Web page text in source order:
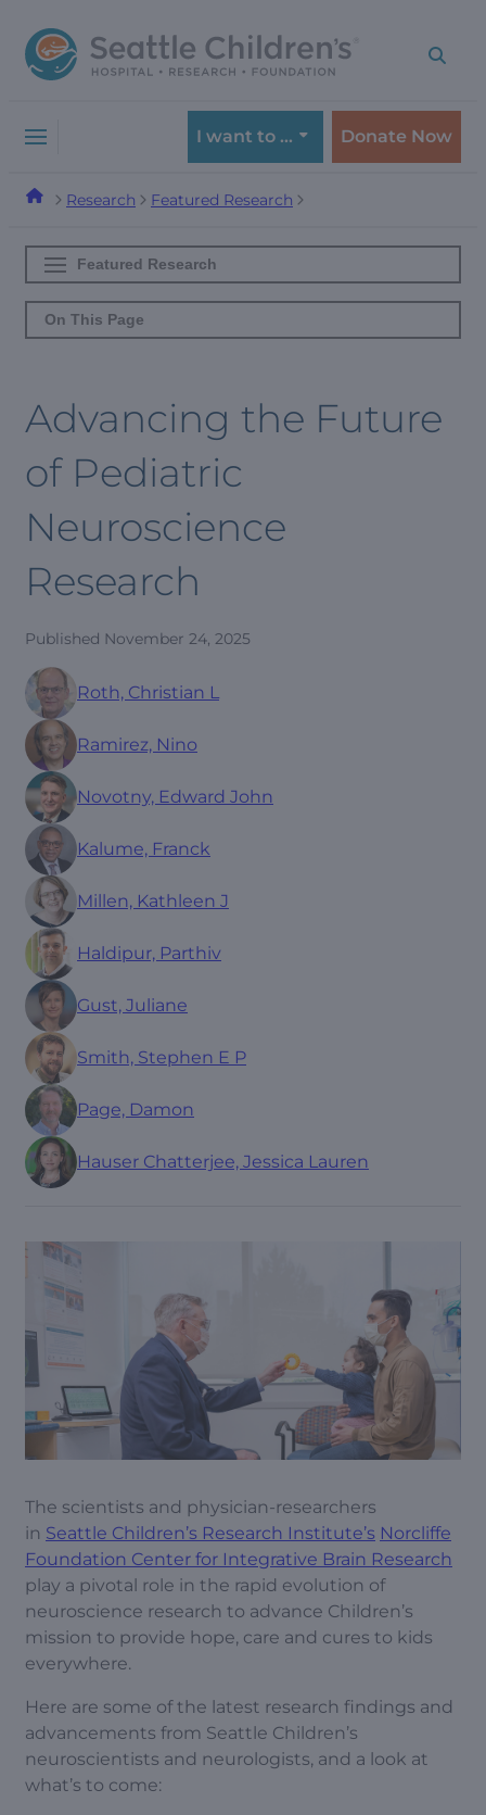
to
navigation
to
content
I want to … Donate Now
Research Featured Research
Featured Research
On This Page
Advancing the Future
of Pediatric
Neuroscience
Research
Published November 24, 2025
Roth, Christian L
Ramirez, Nino
Novotny, Edward John
Kalume, Franck
Millen, Kathleen J
Haldipur, Parthiv
Gust, Juliane
Smith, Stephen E P
Page, Damon
Hauser Chatterjee, Jessica Lauren
The scientists and physician-researchers
in Seattle Children’s Research Institute’s Norcliffe
Foundation Center for Integrative Brain Research
play a pivotal role in the rapid evolution of
neuroscience research to advance Children’s
mission to provide hope, care and cures to kids
everywhere.
Here are some of the latest research findings and
advancements from Seattle Children’s
neuroscientists and neurologists, and a look at
what’s to come: